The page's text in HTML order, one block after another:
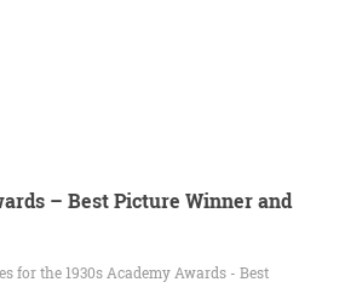
– Best Picture Winner and
for the 1930s Academy Awards - Best